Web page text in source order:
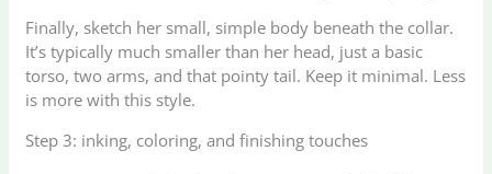
Finally, sketch her small, simple body beneath the collar.
It’s typically much smaller than her head, just a basic
torso, two arms, and that pointy tail. Keep it minimal. Less
is more with this style.
Step 3: inking, coloring, and finishing touches